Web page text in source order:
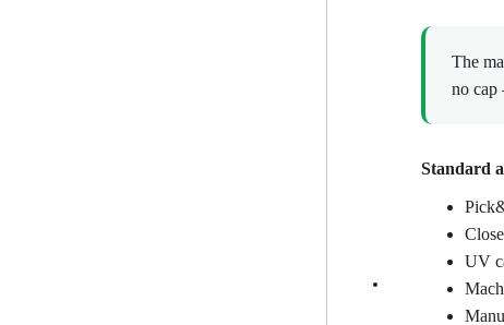
The
no cap
Standard
UV